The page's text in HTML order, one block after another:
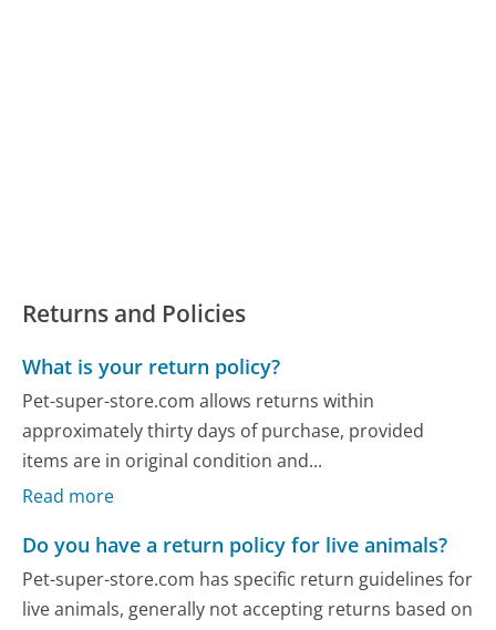
Returns and Policies
What is your return policy?
Pet-super-store.com allows returns within
approximately thirty days of purchase, provided
items are in original condition and...
Read more
Do you have a return policy for live animals?
Pet-super-store.com has specific return guidelines for
live animals, generally not accepting returns based on